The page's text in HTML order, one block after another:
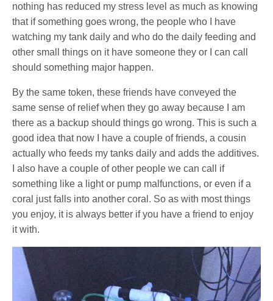
nothing has reduced my stress level as much as knowing
that if something goes wrong, the people who I have
watching my tank daily and who do the daily feeding and
other small things on it have someone they or I can call
should something major happen.
By the same token, these friends have conveyed the
same sense of relief when they go away because I am
there as a backup should things go wrong. This is such a
good idea that now I have a couple of friends, a cousin
actually who feeds my tanks daily and adds the additives.
I also have a couple of other people we can call if
something like a light or pump malfunctions, or even if a
coral just falls into another coral. So as with most things
you enjoy, it is always better if you have a friend to enjoy
it with.